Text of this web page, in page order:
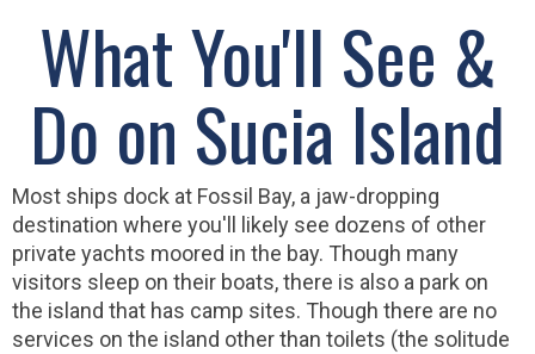
What You'll See &
Do on Sucia Island
Most ships dock at Fossil Bay, a jaw-dropping
destination where you'll likely see dozens of other
private yachts moored in the bay. Though many
visitors sleep on their boats, there is also a park on
the island that has camp sites. Though there are no
services on the island other than toilets (the solitude